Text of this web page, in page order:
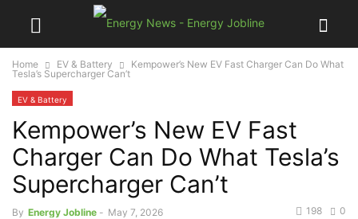
Home EV & Battery
Kempower’s New EV Fast Charger Can Do What
Tesla’s Supercharger Can’t
EV & Battery
Kempower’s New EV Fast
Charger Can Do What Tesla’s
Supercharger Can’t
By Energy Jobline - May 7, 2026 0
198